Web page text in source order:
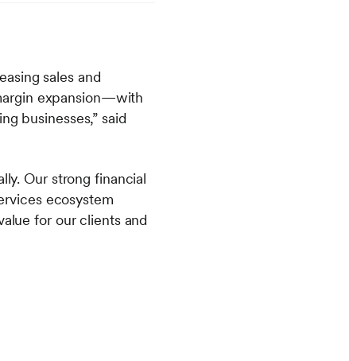
sales and
expansion—with
businesses,” said
Our strong financial
ecosystem
for our clients and